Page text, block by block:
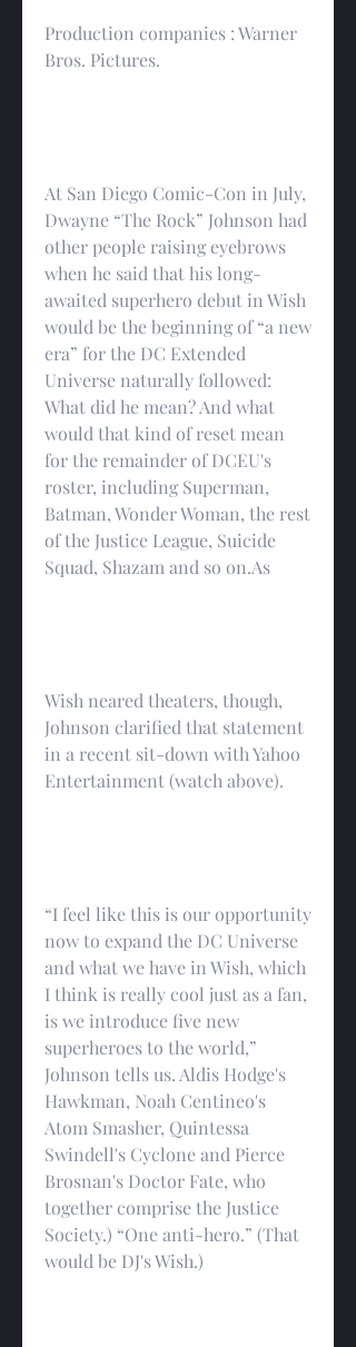
Production companies : Warner
Bros. Pictures.
At San Diego Comic-Con in July,
Dwayne “The Rock” Johnson had
other people raising eyebrows
when he said that his long-
awaited superhero debut in Wish
would be the beginning of “a new
era” for the DC Extended
Universe naturally followed:
What did he mean? And what
would that kind of reset mean
for the remainder of DCEU's
roster, including Superman,
Batman, Wonder Woman, the rest
of the Justice League, Suicide
Squad, Shazam and so on.As
Wish neared theaters, though,
Johnson clarified that statement
in a recent sit-down with Yahoo
Entertainment (watch above).
“I feel like this is our opportunity
now to expand the DC Universe
and what we have in Wish, which
I think is really cool just as a fan,
is we introduce five new
superheroes to the world,”
Johnson tells us. Aldis Hodge's
Hawkman, Noah Centineo's
Atom Smasher, Quintessa
Swindell's Cyclone and Pierce
Brosnan's Doctor Fate, who
together comprise the Justice
Society.) “One anti-hero.” (That
would be DJ's Wish.)